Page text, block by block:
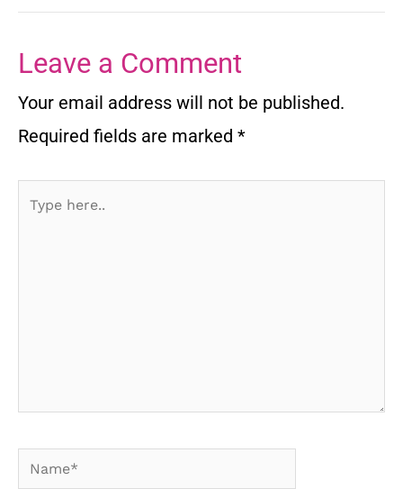
Leave a Comment
Your email address will not be published.
Required fields are marked *
Type
Name*